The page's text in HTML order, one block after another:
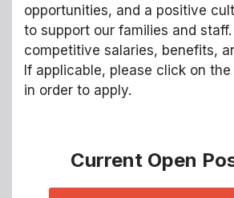
opportunities, and a positive
to support our families and
competitive salaries, benefits,
If applicable, please click on
in order to apply.
Current Open